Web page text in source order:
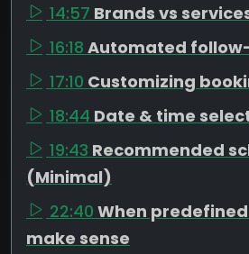
14:57 Brands vs
16:18 Automated
17:10 Customizing
18:44 Date & time
19:43 Recommended
(Minimal)
22:40 When
make sense